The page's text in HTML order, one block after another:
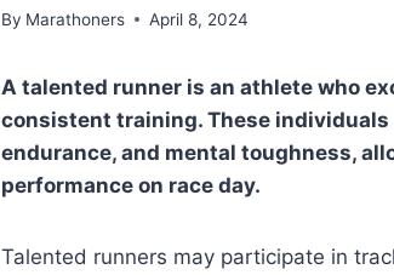
By Marathoners April 8, 2024
A talented runner is an athlete who
consistent training. These
endurance, and mental toughness,
performance on race day.
Talented runners may participate in